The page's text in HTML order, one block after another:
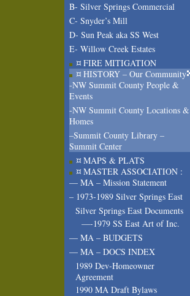
B- Silver Springs Commercial
C- Snyder’s Mill
D- Sun Peak aka SS West
E- Willow Creek Estates
¤ FIRE MITIGATION
¤ HISTORY – Our Community
-NW Summit County People &
Events
-NW Summit County Locations &
Homes
–Summit County Library –
Summit Center
¤ MAPS & PLATS
¤ MASTER ASSOCIATION :
— MA – Mission Statement
– 1973-1989 Silver Springs East
Silver Springs East Documents
—-1979 SS East Art of Inc.
— MA – BUDGETS
— MA – DOCS INDEX
1989 Dev-Homeowner
Agreement
1990 MA Draft Bylaws